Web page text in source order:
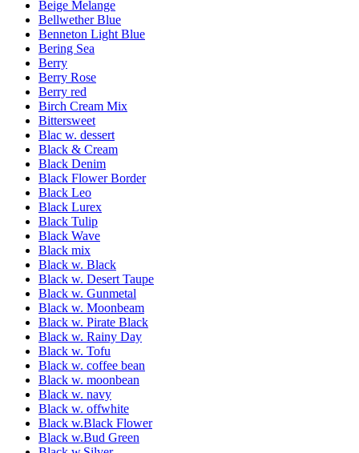
Beige Melange
Bellwether Blue
Benneton Light Blue
Bering Sea
Berry
Berry Rose
Berry red
Birch Cream Mix
Bittersweet
Blac w. dessert
Black & Cream
Black Denim
Black Flower Border
Black Leo
Black Lurex
Black Tulip
Black Wave
Black mix
Black w. Black
Black w. Desert Taupe
Black w. Gunmetal
Black w. Moonbeam
Black w. Pirate Black
Black w. Rainy Day
Black w. Tofu
Black w. coffee bean
Black w. moonbean
Black w. navy
Black w. offwhite
Black w.Black Flower
Black w.Bud Green